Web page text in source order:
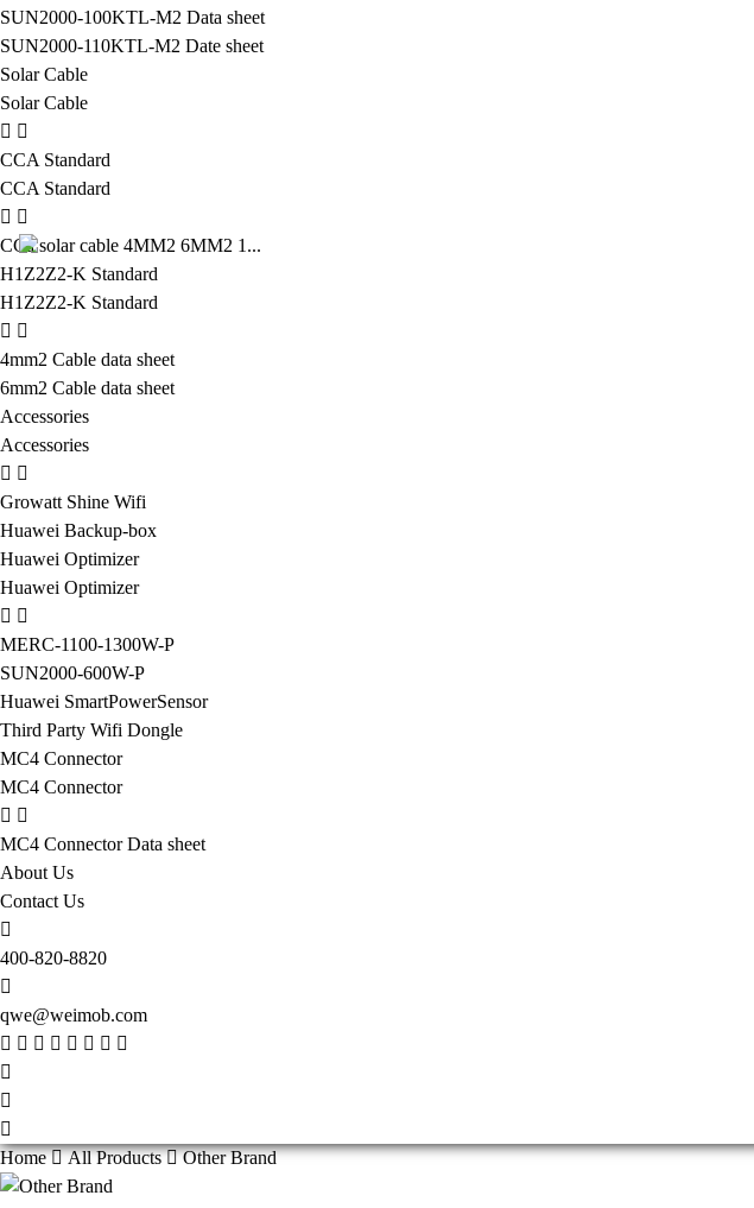
SUN2000-100KTL-M2 Data sheet
SUN2000-110KTL-M2 Date sheet
Solar Cable
Solar Cable
CCA Standard
CCA Standard
CCa solar cable 4MM2 6MM2 1...
H1Z2Z2-K Standard
H1Z2Z2-K Standard
4mm2 Cable data sheet
6mm2 Cable data sheet
Accessories
Accessories
Growatt Shine Wifi
Huawei Backup-box
Huawei Optimizer
Huawei Optimizer
MERC-1100-1300W-P
SUN2000-600W-P
Huawei SmartPowerSensor
Third Party Wifi Dongle
MC4 Connector
MC4 Connector
MC4 Connector Data sheet
About Us
Contact Us
400-820-8820
qwe@weimob.com
Home All Products Other Brand